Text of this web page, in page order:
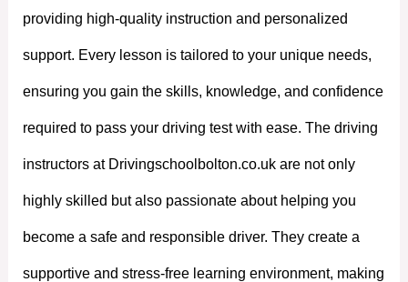
providing high-quality instruction and personalized
support. Every lesson is tailored to your unique needs,
ensuring you gain the skills, knowledge, and confidence
required to pass your driving test with ease. The driving
instructors at Drivingschoolbolton.co.uk are not only
highly skilled but also passionate about helping you
become a safe and responsible driver. They create a
supportive and stress-free learning environment, making